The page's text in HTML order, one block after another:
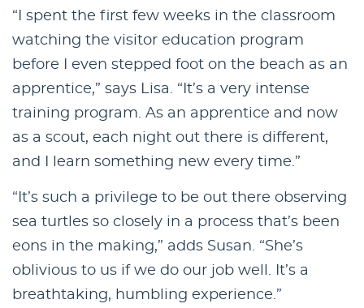
“I spent the first few weeks in the classroom
watching the visitor education program
before I even stepped foot on the beach as an
apprentice,” says Lisa. “It’s a very intense
training program. As an apprentice and now
as a scout, each night out there is different,
and I learn something new every time.”
“It’s such a privilege to be out there observing
sea turtles so closely in a process that’s been
eons in the making,” adds Susan. “She’s
oblivious to us if we do our job well. It’s a
breathtaking, humbling experience.”